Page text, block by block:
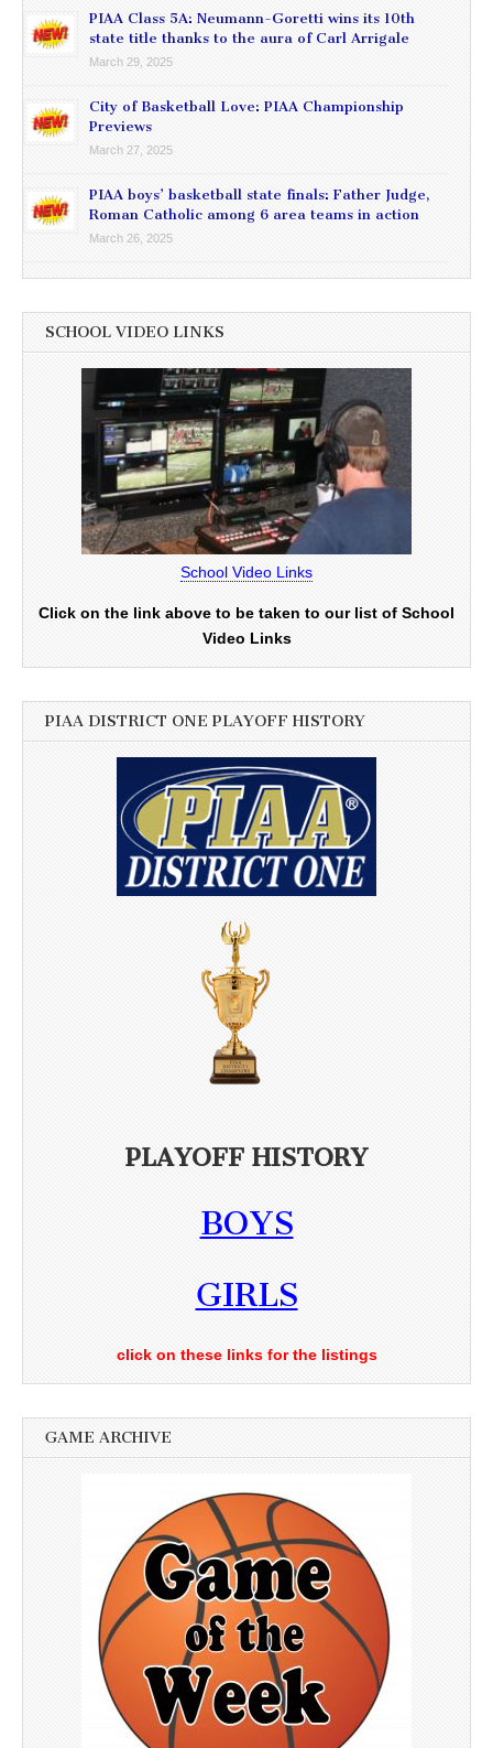
PIAA Class 5A: Neumann-Goretti wins its 10th
state title thanks to the aura of Carl Arrigale
March 29, 2025
City of Basketball Love: PIAA Championship
Previews
March 27, 2025
PIAA boys’ basketball state finals: Father Judge,
Roman Catholic among 6 area teams in action
March 26, 2025
SCHOOL VIDEO LINKS
School Video Links
Click on the link above to be taken to our list of School
Video Links
PIAA DISTRICT ONE PLAYOFF HISTORY
PLAYOFF HISTORY
BOYS
GIRLS
click on these links for the listings
GAME ARCHIVE